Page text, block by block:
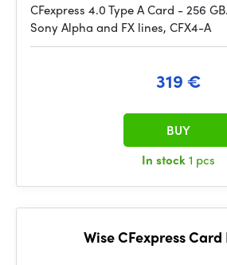
CFexpress 4.0 Type A Card - 256
Sony Alpha and FX lines, CFX4-A
319 €
In stock1 pcs
BUY
Wise CFexpress